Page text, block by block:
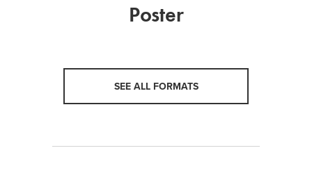
Poster
SEE ALL FORMATS